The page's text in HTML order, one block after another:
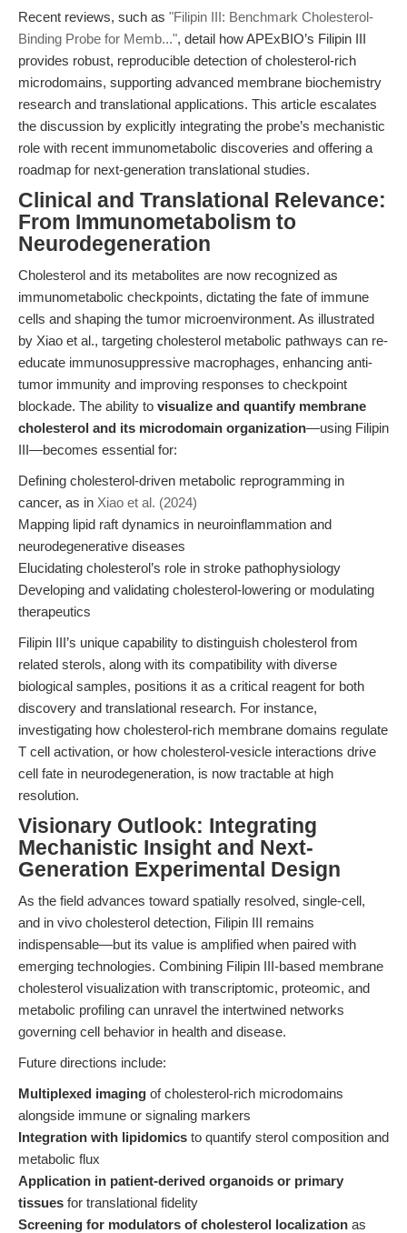
Recent reviews, such as "Filipin III: Benchmark Cholesterol-
Binding Probe for Memb...", detail how APExBIO’s Filipin III
provides robust, reproducible detection of cholesterol-rich
microdomains, supporting advanced membrane biochemistry
research and translational applications. This article escalates
the discussion by explicitly integrating the probe’s mechanistic
role with recent immunometabolic discoveries and offering a
roadmap for next-generation translational studies.
Clinical and Translational Relevance:
From Immunometabolism to
Neurodegeneration
Cholesterol and its metabolites are now recognized as
immunometabolic checkpoints, dictating the fate of immune
cells and shaping the tumor microenvironment. As illustrated
by Xiao et al., targeting cholesterol metabolic pathways can re-
educate immunosuppressive macrophages, enhancing anti-
tumor immunity and improving responses to checkpoint
blockade. The ability to visualize and quantify membrane
cholesterol and its microdomain organization—using Filipin
III—becomes essential for:
Defining cholesterol-driven metabolic reprogramming in
cancer, as in Xiao et al. (2024)
Mapping lipid raft dynamics in neuroinflammation and
neurodegenerative diseases
Elucidating cholesterol’s role in stroke pathophysiology
Developing and validating cholesterol-lowering or modulating
therapeutics
Filipin III’s unique capability to distinguish cholesterol from
related sterols, along with its compatibility with diverse
biological samples, positions it as a critical reagent for both
discovery and translational research. For instance,
investigating how cholesterol-rich membrane domains regulate
T cell activation, or how cholesterol-vesicle interactions drive
cell fate in neurodegeneration, is now tractable at high
resolution.
Visionary Outlook: Integrating
Mechanistic Insight and Next-
Generation Experimental Design
As the field advances toward spatially resolved, single-cell,
and in vivo cholesterol detection, Filipin III remains
indispensable—but its value is amplified when paired with
emerging technologies. Combining Filipin III-based membrane
cholesterol visualization with transcriptomic, proteomic, and
metabolic profiling can unravel the intertwined networks
governing cell behavior in health and disease.
Future directions include:
Multiplexed imaging of cholesterol-rich microdomains
alongside immune or signaling markers
Integration with lipidomics to quantify sterol composition and
metabolic flux
Application in patient-derived organoids or primary
tissues for translational fidelity
Screening for modulators of cholesterol localization as